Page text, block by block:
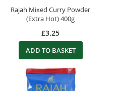
Rajah Mixed Curry Powder
(Extra Hot) 400g
£3.25
ADD TO BASKET